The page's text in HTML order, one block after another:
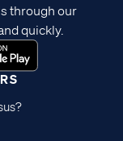
through our
quickly.